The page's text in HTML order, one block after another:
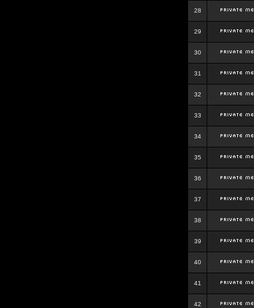
28
29
30
31
32
33
34
35
36
37
38
39
40
41
42